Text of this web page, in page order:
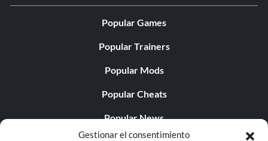
Gestionar el consentimiento
Popular Games
Popular Trainers
Popular Mods
Popular Cheats
Popular News